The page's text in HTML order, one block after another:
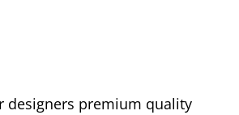
designers premium quality